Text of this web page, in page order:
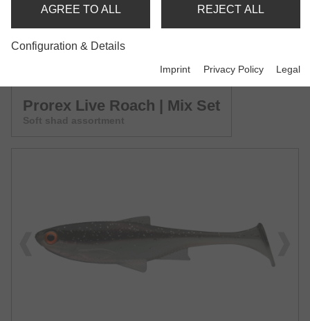
Shad
Prorex Live Roach | 85mm
Prorex Live Roach | Mix Set
Soft shad assortment
AGREE TO ALL REJECT ALL
Configuration & Details
Imprint Privacy Policy Legal